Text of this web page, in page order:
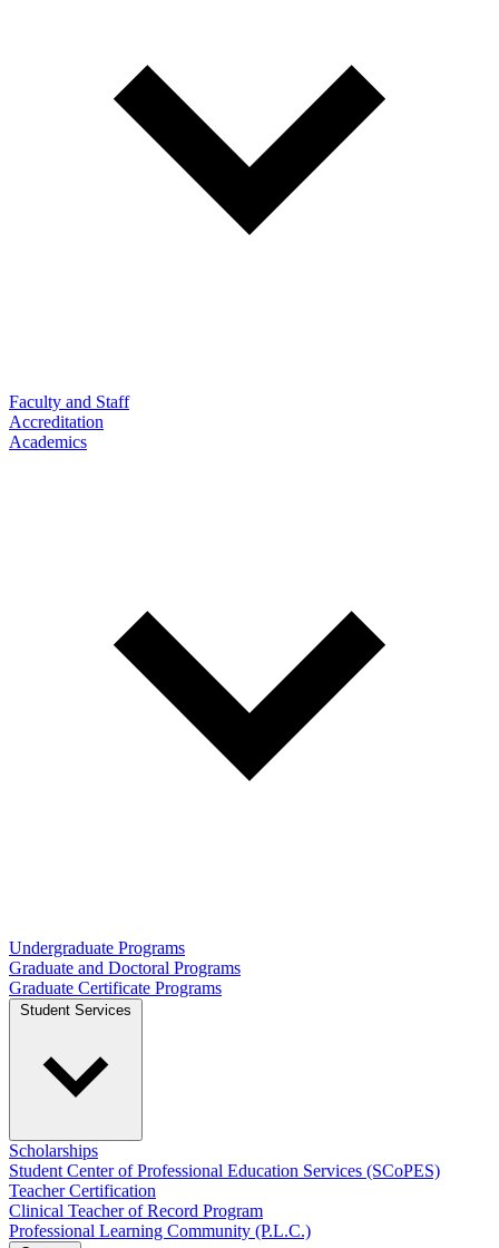
Faculty and Staff
Accreditation
Academics
Undergraduate Programs
Graduate and Doctoral Programs
Graduate Certificate Programs
Student Services
Scholarships
Student Center of Professional Education Services (SCoPES)
Teacher Certification
Clinical Teacher of Record Program
Professional Learning Community (P.L.C.)